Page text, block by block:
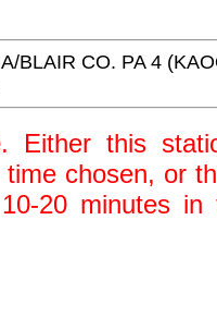
BLAIR CO. PA 4
Either this
chosen, or
20 minutes in